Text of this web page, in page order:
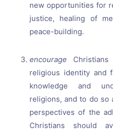
new opportunities for
justice, healing of
peace-building.
encourage
religious identity and
knowledge and
religions, and to do so
perspectives of the
Christians should